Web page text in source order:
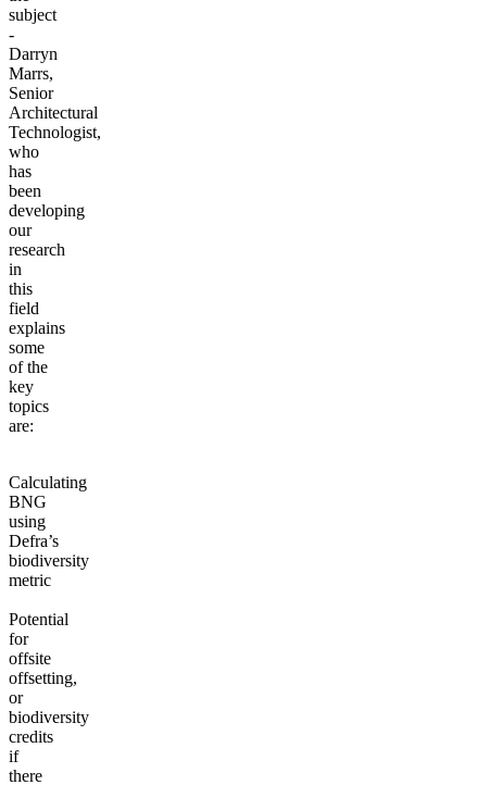
subject
-
Darryn
Marrs,
Senior
Architectural
Technologist,
who
has
been
developing
our
research
in
this
field
explains
some
of the
key
topics
are:
Calculating
BNG
using
Defra’s
biodiversity
metric
Potential
for
offsite
offsetting,
or
biodiversity
credits
if
there